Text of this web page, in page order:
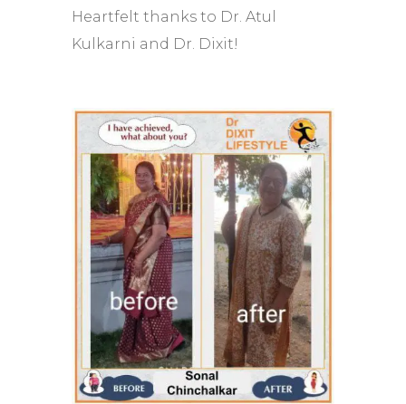
Heartfelt thanks to Dr. Atul
Kulkarni and Dr. Dixit!